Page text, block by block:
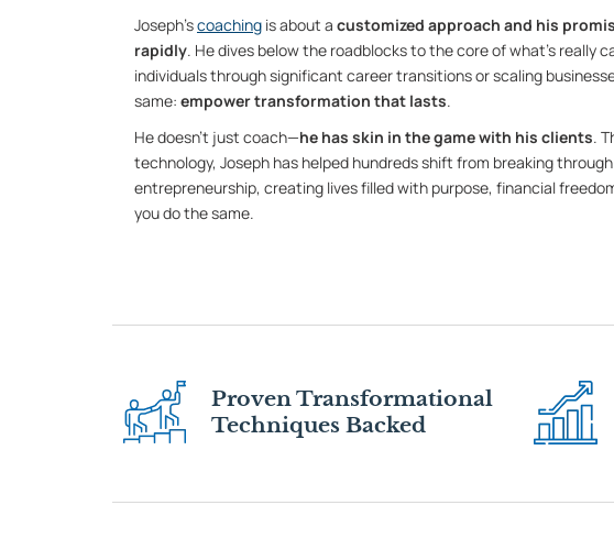
Joseph’scoaching is about a customized approach and his
rapidly. He dives below the roadblocks to the core of what’s really
individuals through significant career transitions or scaling
same: empower transformation that lasts.
He doesn’t just coach—he has skin in the game with his clients.
technology, Joseph has helped hundreds shift from breaking
entrepreneurship, creating lives filled with purpose, financial
you do the same.
Proven Transformational
Techniques Backed